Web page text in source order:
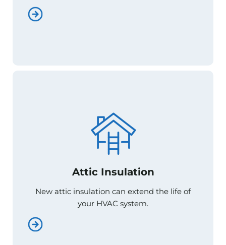
Attic Insulation
New attic insulation can extend the life of
your HVAC system.
Attic Insulation
New attic insulation can extend the life of
your HVAC system.